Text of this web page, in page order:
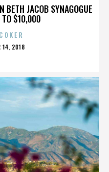
BETH JACOB SYNAGOGUE
TO $10,000
14, 2018